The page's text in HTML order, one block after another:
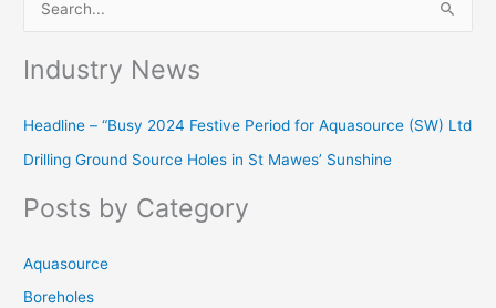
c
h
o
Industry News
Headline – “Busy 2024 Festive Period for Aquasource (SW) Ltd
Drilling Ground Source Holes in St Mawes’ Sunshine
Posts by Category
Aquasource
Boreholes